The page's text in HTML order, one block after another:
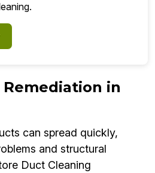
in
can spread quickly,
and structural
Duct Cleaning